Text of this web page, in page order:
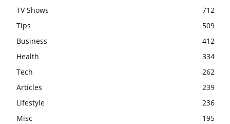
TV Shows
712
Tips
509
Business
412
Health
334
Tech
262
Articles
239
Lifestyle
236
Misc
195